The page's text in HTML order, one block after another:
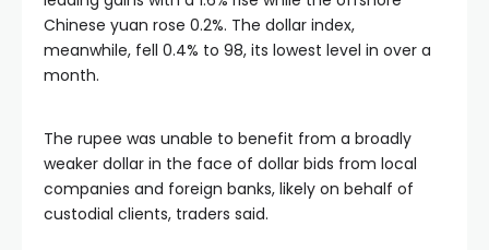
Chinese yuan rose 0.2%. The dollar index,
meanwhile, fell 0.4% to 98, its lowest level in over a
month.
The rupee was unable to benefit from a broadly
weaker dollar in the face of dollar bids from local
companies and foreign banks, likely on behalf of
custodial clients, traders said.